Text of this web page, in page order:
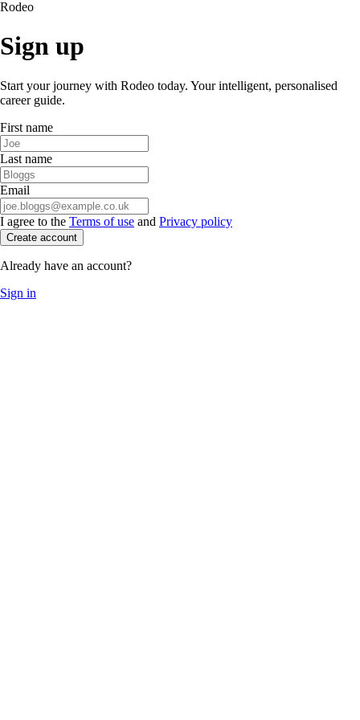
Rodeo
Sign up
Start your journey with Rodeo today. Your intelligent, personalised
career guide.
First name
Last name
Email
I agree to the Terms of use and Privacy policy
Create account
Already have an account?
Sign in